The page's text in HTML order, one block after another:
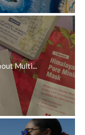
Multi...